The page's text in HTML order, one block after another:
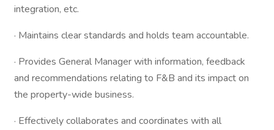
integration, etc.
· Maintains clear standards and holds team accountable.
· Provides General Manager with information, feedback
and recommendations relating to F&B and its impact on
the property-wide business.
· Effectively collaborates and coordinates with all